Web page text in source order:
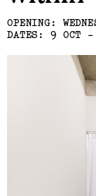
OPENING:
DATES: 9 OCT